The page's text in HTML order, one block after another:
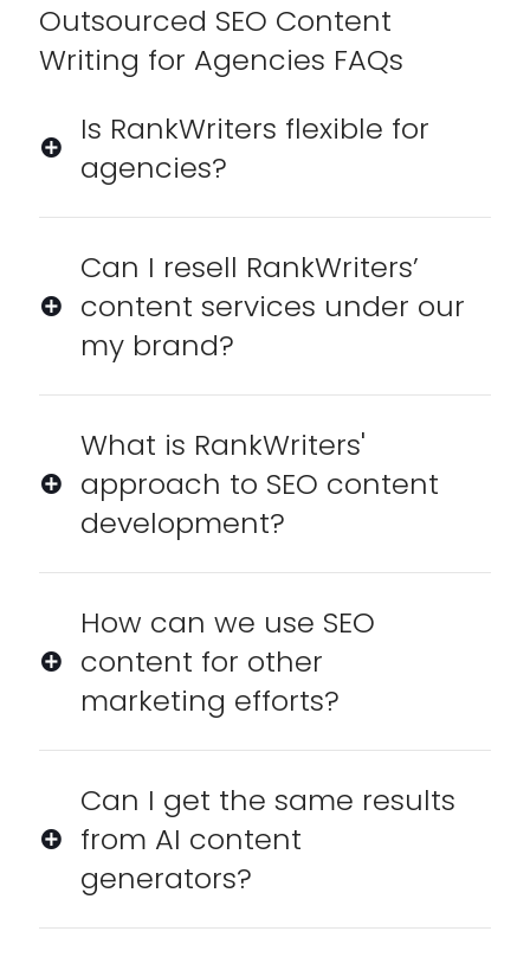
Outsourced SEO Content
Writing for Agencies FAQs
Is RankWriters flexible for
agencies?
Can I resell RankWriters’
content services under our
my brand?
What is RankWriters'
approach to SEO content
development?
How can we use SEO
content for other
marketing efforts?
Can I get the same results
from AI content
generators?